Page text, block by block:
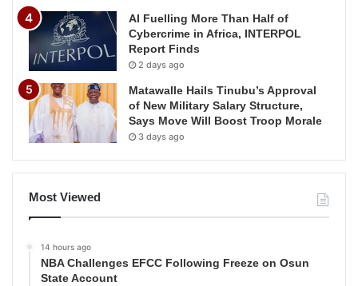
AI Fuelling More Than Half of
Cybercrime in Africa, INTERPOL
Report Finds
2 days ago
Matawalle Hails Tinubu’s Approval
of New Military Salary Structure,
Says Move Will Boost Troop Morale
3 days ago
Most Viewed
14 hours ago
NBA Challenges EFCC Following Freeze on Osun
State Account